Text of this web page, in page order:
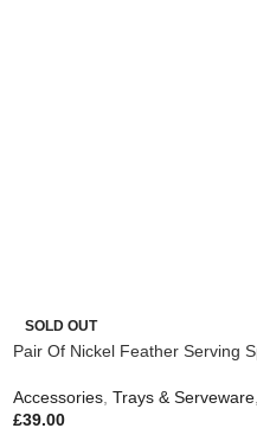
SOLD OUT
Pair Of Nickel Feather Serving
Accessories, Trays & Serveware,
£39.00